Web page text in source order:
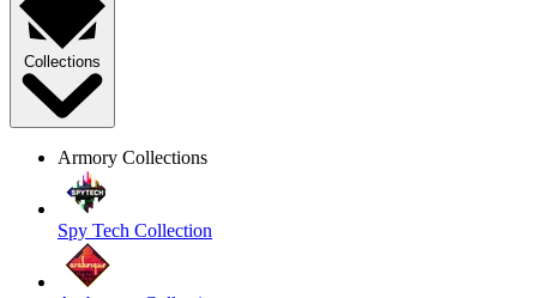
Collections
Armory Collections
Spy Tech Collection